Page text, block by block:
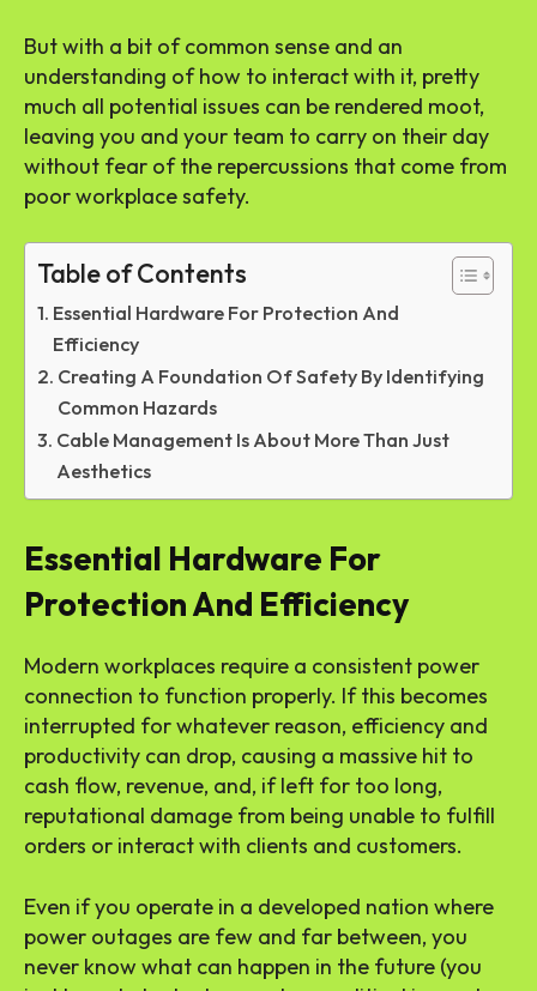
But with a bit of common sense and an
understanding of how to interact with it, pretty
much all potential issues can be rendered moot,
leaving you and your team to carry on their day
without fear of the repercussions that come from
poor workplace safety.
Table of Contents
Essential Hardware For Protection And
Efficiency
Creating A Foundation Of Safety By Identifying
Common Hazards
Cable Management Is About More Than Just
Aesthetics
Essential Hardware For
Protection And Efficiency
Modern workplaces require a consistent power
connection to function properly. If this becomes
interrupted for whatever reason, efficiency and
productivity can drop, causing a massive hit to
cash flow, revenue, and, if left for too long,
reputational damage from being unable to fulfill
orders or interact with clients and customers.
Even if you operate in a developed nation where
power outages are few and far between, you
never know what can happen in the future (you